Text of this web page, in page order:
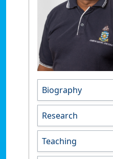
Biography
Research
Teaching